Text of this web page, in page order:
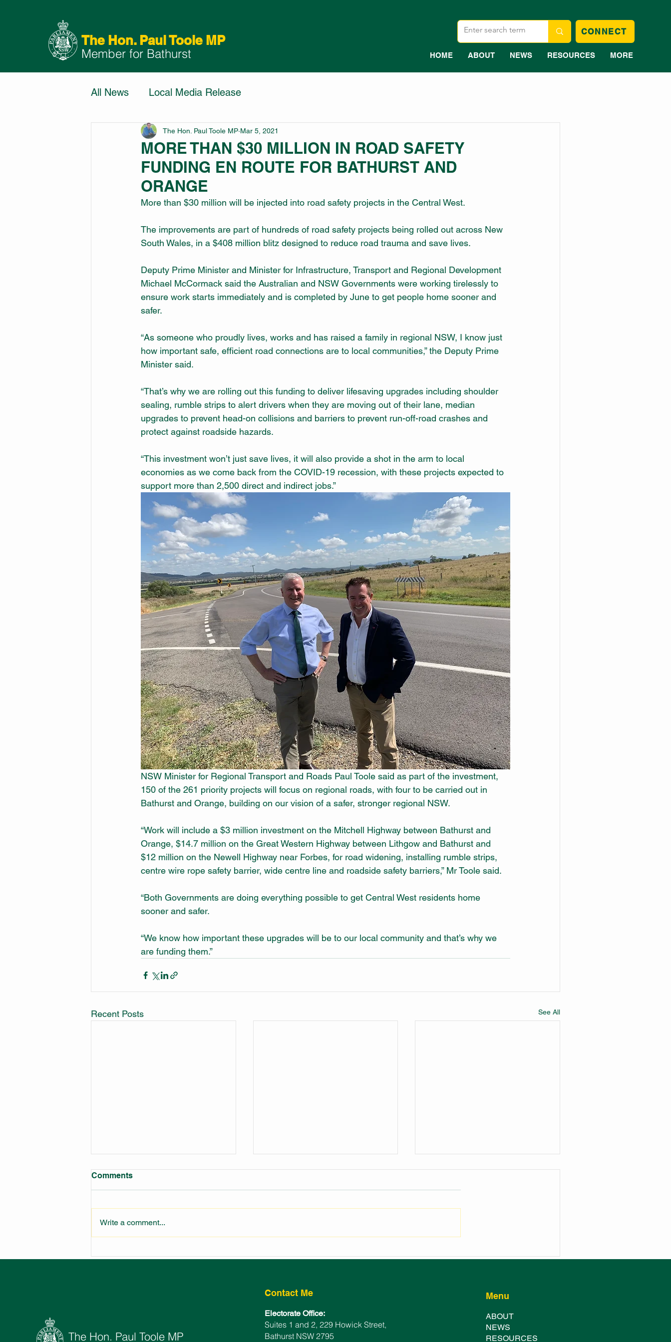
The Hon. Paul Toole MP
Member for Bathurst
CONNECT
HOME ABOUT NEWS RESOURCES MORE
All News Local Media Release
MORE THAN $30 MILLION IN ROAD SAFETY
FUNDING EN ROUTE FOR BATHURST AND
ORANGE
The Hon. Paul Toole MP Mar 5, 2021
More than $30 million will be injected into road safety projects in the Central West.
The improvements are part of hundreds of road safety projects being rolled out across New
South Wales, in a $408 million blitz designed to reduce road trauma and save lives.
Deputy Prime Minister and Minister for Infrastructure, Transport and Regional Development
Michael McCormack said the Australian and NSW Governments were working tirelessly to
ensure work starts immediately and is completed by June to get people home sooner and
safer.
“As someone who proudly lives, works and has raised a family in regional NSW, I know just
how important safe, efficient road connections are to local communities,” the Deputy Prime
Minister said.
“That’s why we are rolling out this funding to deliver lifesaving upgrades including shoulder
sealing, rumble strips to alert drivers when they are moving out of their lane, median
upgrades to prevent head-on collisions and barriers to prevent run-off-road crashes and
protect against roadside hazards.
“This investment won’t just save lives, it will also provide a shot in the arm to local
economies as we come back from the COVID-19 recession, with these projects expected to
support more than 2,500 direct and indirect jobs.”
NSW Minister for Regional Transport and Roads Paul Toole said as part of the investment,
150 of the 261 priority projects will focus on regional roads, with four to be carried out in
Bathurst and Orange, building on our vision of a safer, stronger regional NSW.
“Work will include a $3 million investment on the Mitchell Highway between Bathurst and
Orange, $14.7 million on the Great Western Highway between Lithgow and Bathurst and
$12 million on the Newell Highway near Forbes, for road widening, installing rumble strips,
centre wire rope safety barrier, wide centre line and roadside safety barriers,” Mr Toole said.
“Both Governments are doing everything possible to get Central West residents home
sooner and safer.
“We know how important these upgrades will be to our local community and that’s why we
are funding them.”
Recent Posts See All
NSW UNDER
FUNDING FOR BATHURST
BATHURST SHOWGROUND
Comments
Write a comment...
The Hon. Paul Toole MP
Contact Me
Electorate Office:
Suites 1 and 2, 229 Howick Street,
Bathurst NSW 2795
Menu
ABOUT
NEWS
RESOURCES